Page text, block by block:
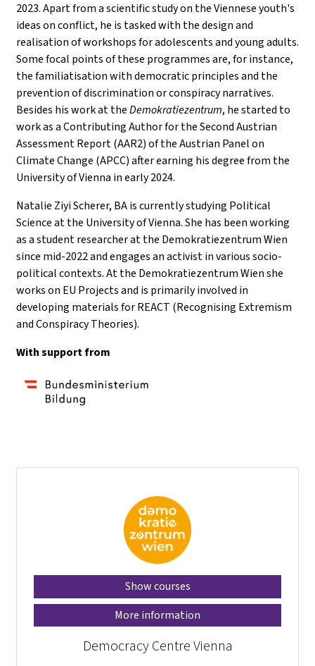
2023. Apart from a scientific study on the Viennese youth's
ideas on conflict, he is tasked with the design and
realisation of workshops for adolescents and young adults.
Some focal points of these programmes are, for instance,
the familiatisation with democratic principles and the
prevention of discrimination or conspiracy narratives.
Besides his work at theDemokratiezentrum, he started to
work as a Contributing Author for the Second Austrian
Assessment Report (AAR2) of the Austrian Panel on
Climate Change (APCC) after earning his degree from the
University of Vienna in early 2024.
Natalie Ziyi Scherer, BA is currently studying Political
Science at the University of Vienna. She has been working
as a student researcher at the Demokratiezentrum Wien
since mid-2022 and engages an activist in various socio-
political contexts. At the Demokratiezentrum Wien she
works on EU Projects and is primarily involved in
developing materials for REACT (Recognising Extremism
and Conspiracy Theories).
With support from
Show courses
More information
Democracy Centre Vienna